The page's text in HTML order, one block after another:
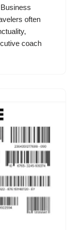
often
coach